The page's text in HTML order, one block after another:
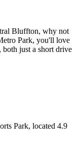
Bluffton, why not
Park, you'll love
just a short drive
Park, located 4.9